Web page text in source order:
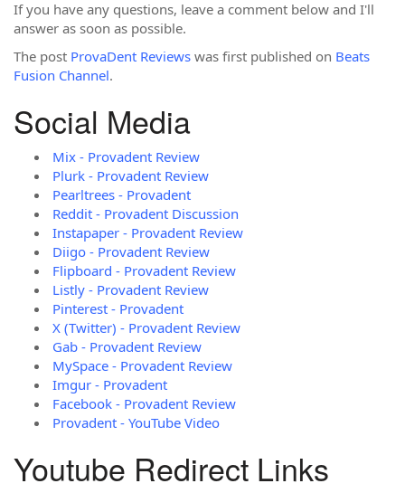
If you have any questions, leave a comment below and I'll
answer as soon as possible.
The post ProvaDent Reviews was first published on Beats
Fusion Channel.
Social Media
Mix - Provadent Review
Plurk - Provadent Review
Pearltrees - Provadent
Reddit - Provadent Discussion
Instapaper - Provadent Review
Diigo - Provadent Review
Flipboard - Provadent Review
Listly - Provadent Review
Pinterest - Provadent
X (Twitter) - Provadent Review
Gab - Provadent Review
MySpace - Provadent Review
Imgur - Provadent
Facebook - Provadent Review
Provadent - YouTube Video
Youtube Redirect Links